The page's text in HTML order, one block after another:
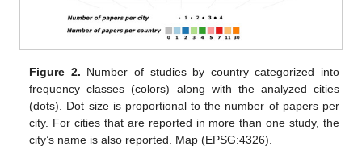
Figure 2. Number of studies by country categorized into
frequency classes (colors) along with the analyzed cities
(dots). Dot size is proportional to the number of papers per
city. For cities that are reported in more than one study, the
city’s name is also reported. Map (EPSG:4326).